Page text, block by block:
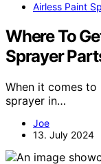
Airless Paint
Where To
Sprayer
When it comes
sprayer in…
Joe
13. July 2024